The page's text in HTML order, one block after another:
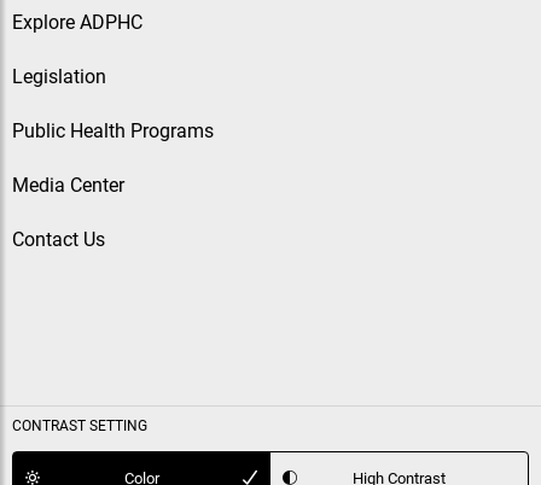
Explore ADPHC
Legislation
Public Health Programs
Media Center
Contact Us
CONTRAST SETTING
Color High Contrast